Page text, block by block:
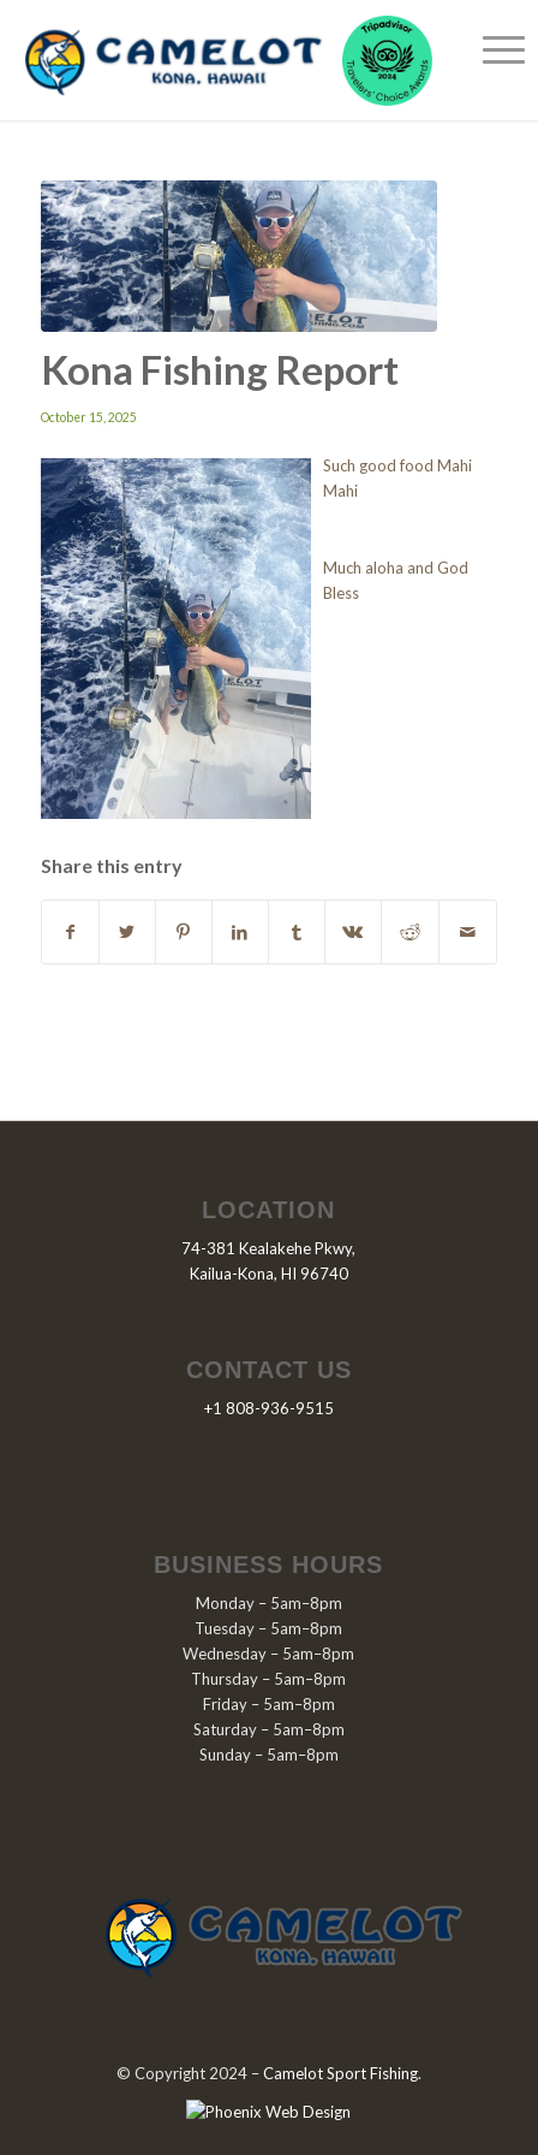
Kona Fishing Report
October 15, 2025
Such good food Mahi
Mahi
Much aloha and God
Bless
Share this entry
LOCATION
74-381 Kealakehe Pkwy,
Kailua-Kona, HI 96740
CONTACT US
+1 808-936-9515
BUSINESS HOURS
Monday – 5am–8pm
Tuesday – 5am–8pm
Wednesday – 5am–8pm
Thursday – 5am–8pm
Friday – 5am–8pm
Saturday – 5am–8pm
Sunday – 5am–8pm
© Copyright 2024 –Camelot Sport Fishing.